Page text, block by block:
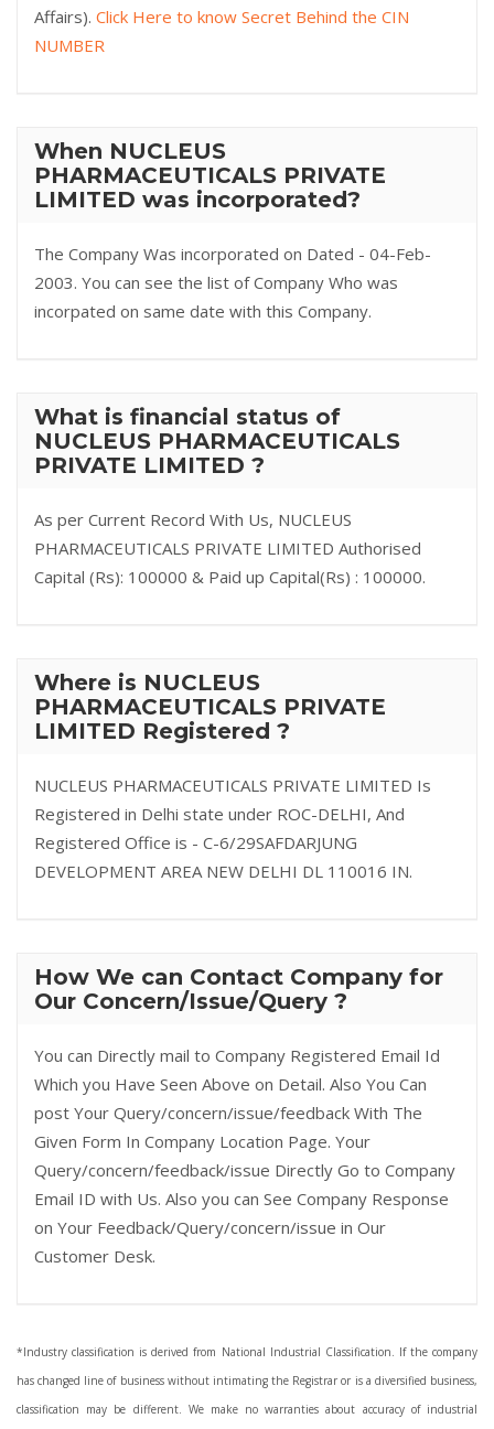
Affairs). Click Here to know Secret Behind the CIN
NUMBER
When NUCLEUS
PHARMACEUTICALS PRIVATE
LIMITED was incorporated?
The Company Was incorporated on Dated - 04-Feb-
2003. You can see the list of Company Who was
incorpated on same date with this Company.
What is financial status of
NUCLEUS PHARMACEUTICALS
PRIVATE LIMITED ?
As per Current Record With Us, NUCLEUS
PHARMACEUTICALS PRIVATE LIMITED Authorised
Capital (Rs): 100000 & Paid up Capital(Rs) : 100000.
Where is NUCLEUS
PHARMACEUTICALS PRIVATE
LIMITED Registered ?
NUCLEUS PHARMACEUTICALS PRIVATE LIMITED Is
Registered in Delhi state under ROC-DELHI, And
Registered Office is - C-6/29SAFDARJUNG
DEVELOPMENT AREA NEW DELHI DL 110016 IN.
How We can Contact Company for
Our Concern/Issue/Query ?
You can Directly mail to Company Registered Email Id
Which you Have Seen Above on Detail. Also You Can
post Your Query/concern/issue/feedback With The
Given Form In Company Location Page. Your
Query/concern/feedback/issue Directly Go to Company
Email ID with Us. Also you can See Company Response
on Your Feedback/Query/concern/issue in Our
Customer Desk.
*Industry classification is derived from National Industrial Classification. If the company
has changed line of business without intimating the Registrar or is a diversified business,
classification may be different. We make no warranties about accuracy of industrial